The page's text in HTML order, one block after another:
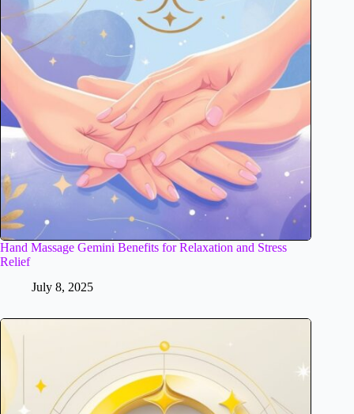
Hand Massage Gemini Benefits for Relaxation and Stress
Relief
July 8, 2025